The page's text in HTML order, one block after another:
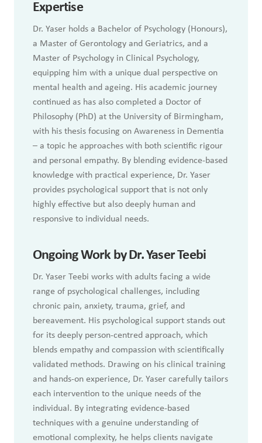
Expertise
Dr. Yaser holds a Bachelor of Psychology (Honours),
a Master of Gerontology and Geriatrics, and a
Master of Psychology in Clinical Psychology,
equipping him with a unique dual perspective on
mental health and ageing. His academic journey
continued as has also completed a Doctor of
Philosophy (PhD) at the University of Birmingham,
with his thesis focusing on Awareness in Dementia
– a topic he approaches with both scientific rigour
and personal empathy. By blending evidence-based
knowledge with practical experience, Dr. Yaser
provides psychological support that is not only
highly effective but also deeply human and
responsive to individual needs.
Ongoing Work by Dr. Yaser Teebi
Dr. Yaser Teebi works with adults facing a wide
range of psychological challenges, including
chronic pain, anxiety, trauma, grief, and
bereavement. His psychological support stands out
for its deeply person-centred approach, which
blends empathy and compassion with scientifically
validated methods. Drawing on his clinical training
and hands-on experience, Dr. Yaser carefully tailors
each intervention to the unique needs of the
individual. By integrating evidence-based
techniques with a genuine understanding of
emotional complexity, he helps clients navigate